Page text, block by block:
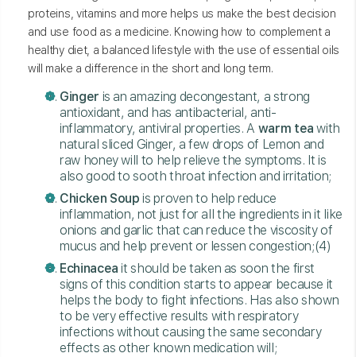
proteins, vitamins and more helps us make the best decision
and use food as a medicine. Knowing how to complement a
healthy diet, a balanced lifestyle with the use of essential oils
will make a difference in the short and long term.
Ginger is an amazing decongestant, a strong
antioxidant, and has antibacterial, anti-
inflammatory, antiviral properties. A warm tea with
natural sliced Ginger, a few drops of Lemon and
raw honey will to help relieve the symptoms. It is
also good to sooth throat infection and irritation;
Chicken Soup is proven to help reduce
inflammation, not just for all the ingredients in it like
onions and garlic that can reduce the viscosity of
mucus and help prevent or lessen congestion;(4)
Echinacea it should be taken as soon the first
signs of this condition starts to appear because it
helps the body to fight infections. Has also shown
to be very effective results with respiratory
infections without causing the same secondary
effects as other known medication will;